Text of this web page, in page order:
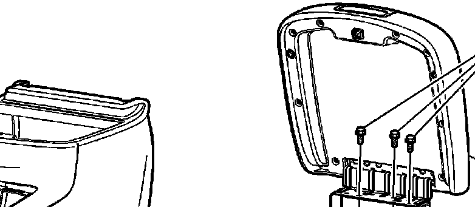
launched a new website named
LEMON, which has newer
manuals. It also contains all
the CHARM manuals.
LEMON is the spiritual
successor to CHARM, I
recommend you try it!
Link:lemon-manuals.la
or
lemon-manuals.org.ua
(Some people have issue
connecting. LEMON is
investigating. For now, use
Firefox or change your DNS